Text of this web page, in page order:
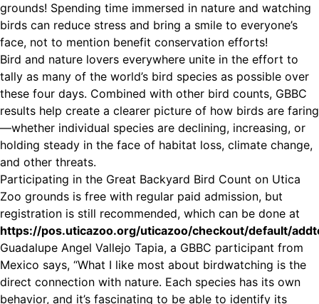
grounds! Spending time immersed in nature and watching
birds can reduce stress and bring a smile to everyone’s
face, not to mention benefit conservation efforts!
Bird and nature lovers everywhere unite in the effort to
tally as many of the world’s bird species as possible over
these four days. Combined with other bird counts, GBBC
results help create a clearer picture of how birds are faring
—whether individual species are declining, increasing, or
holding steady in the face of habitat loss, climate change,
and other threats.
Participating in the Great Backyard Bird Count on Utica
Zoo grounds is free with regular paid admission, but
registration is still recommended, which can be done at
https://pos.uticazoo.org/uticazoo/checkout/default/
Guadalupe Angel Vallejo Tapia, a GBBC participant from
Mexico says, “What I like most about birdwatching is the
direct connection with nature. Each species has its own
behavior, and it’s fascinating to be able to identify its